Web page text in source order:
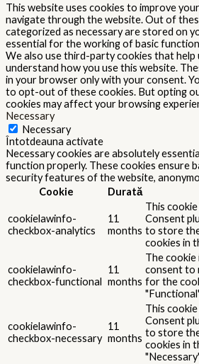
This website uses cookies to improve
navigate through the website. Out of
categorized as necessary are stored on
essential for the working of basic
We also use third-party cookies that help
understand how you use this website.
in your browser only with your consent.
to opt-out of these cookies. But opting
cookies may affect your browsing
Necessary
Necessary
Întotdeauna activate
Necessary cookies are absolutely
function properly. These cookies ensure
security features of the website,
Cookie
Durată
cookielawinfo-
checkbox-analytics
11
months
This
Consent
to store
cookies in
cookielawinfo-
checkbox-functional
11
months
The cookie
consent to
for the
cookielawinfo-
checkbox-necessary
11
months
This
Consent
to store
cookies in